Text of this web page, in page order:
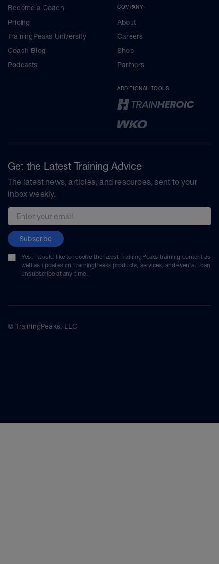
Become a Coach
Pricing
TrainingPeaks University
Coach Blog
Podcasts
COMPANY
About
Careers
Shop
Partners
ADDITIONAL TOOLS
Get the Latest Training Advice
The latest news, articles, and resources, sent to your
inbox weekly.
Email address
Subscribe
Yes, I would like to receive the latest TrainingPeaks training content as
well as updates on TrainingPeaks products, services, and events. I can
unsubscribe at any time.
© TrainingPeaks, LLC